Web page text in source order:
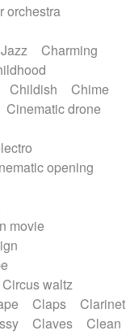
bowl
Maracas
Melodica
saw
Orchestra
Percussion
violin
Piano
Reverb
piano
bowl
String pizzicato
String trio
Ensemble
orchestra
Charming
Childish
Chime
Cinematic drone
opening
movie
Circus waltz
Claps
Clarinet
Claves
Clean